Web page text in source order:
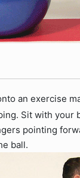
an exercise
Sit with your
pointing
ball.